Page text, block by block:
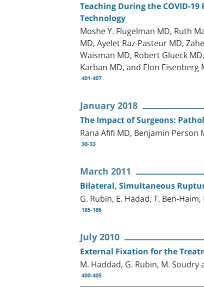
Teaching During the COVID-
Technology
Moshe Y. Flugelman MD, Ruth
MD, Ayelet Raz-Pasteur MD,
Waisman MD, Robert Glueck
Karban MD, and Elon Eisenberg
401-407
January 2018
The Impact of Surgeons:
Rana Afifi MD, Benjamin Person
30-33
March 2011
Bilateral, Simultaneous
G. Rubin, E. Hadad, T. Ben-
185-186
July 2010
External Fixation for the
M. Haddad, G. Rubin, M. Soudry
400-405